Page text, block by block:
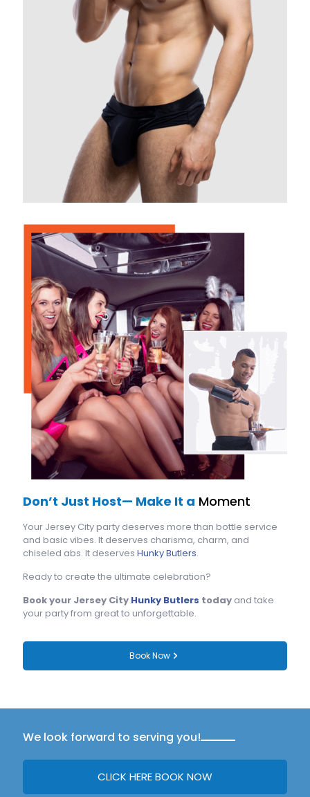
Don’t Just Host— Make It a Moment
Your Jersey City party deserves more than bottle service
and basic vibes. It deserves charisma, charm, and
chiseled abs. It deserves Hunky Butlers.
Ready to create the ultimate celebration?
Book your Jersey City Hunky Butlers today and take
your party from great to unforgettable.
Book Now
We look forward to serving you!
CLICK HERE BOOK NOW